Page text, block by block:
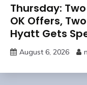
Thursday:
OK Offers,
Hyatt Gets
August 6, 2026